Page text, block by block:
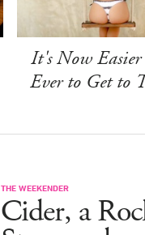
It's Now
Ever to Get to
THE WEEKENDER
Cider, a